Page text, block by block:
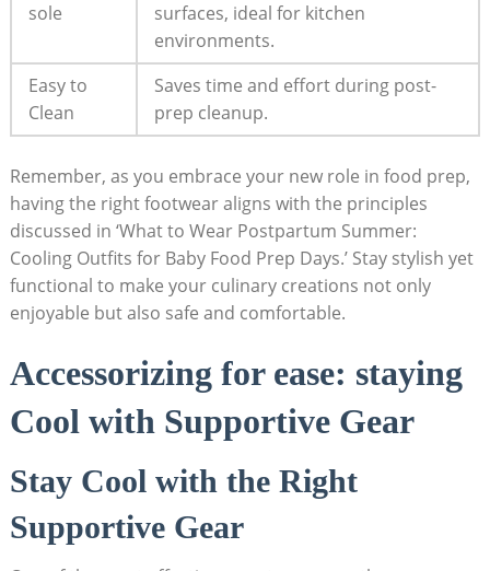
sole
surfaces, ‌ideal for kitchen
environments.
Easy to⁤
Clean
Saves time and effort during post-
prep cleanup.
Remember, as ‍you embrace your‍ new role ⁢in⁤ food⁢ prep,
having the ‌right footwear⁢ aligns with ⁣the principles
‌discussed in‍ ‘What​ to Wear‌ Postpartum‌ Summer:
Cooling ‍Outfits⁣ for Baby Food Prep Days.’⁣ Stay ⁢stylish yet‍
functional ​to make your culinary‌ creations ⁣not only
‍enjoyable⁢ but also safe and comfortable.
Accessorizing for ‌ease: ⁣staying
Cool ⁢with Supportive⁣ Gear
Stay Cool with the Right
⁢Supportive Gear